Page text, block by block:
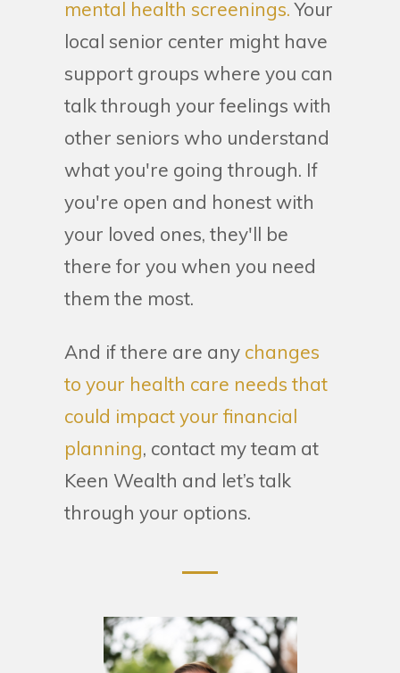
mental health screenings.Your
local senior center might have
support groups where you can
talk through your feelings with
other seniors who understand
what you're going through. If
you're open and honest with
your loved ones, they'll be
there for you when you need
them the most.
And if there are any changes
to your health care needs that
could impact your financial
planning, contact my team at
Keen Wealth and let’s talk
through your options.